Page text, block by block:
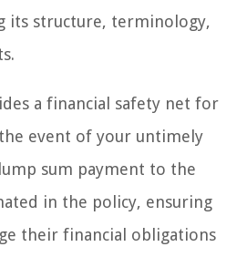
its structure, terminology,
a financial safety net for
event of your untimely
sum payment to the
in the policy, ensuring
their financial obligations